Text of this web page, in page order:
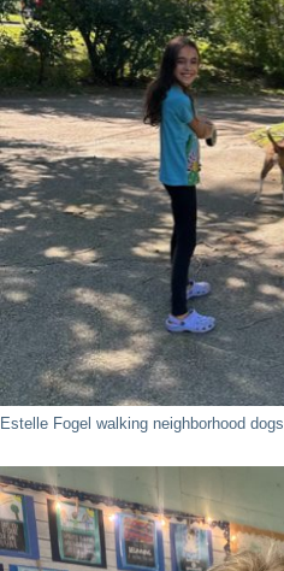
Estelle Fogel walking neighborhood dogs